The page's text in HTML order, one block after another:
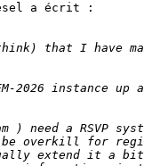
a écrit :